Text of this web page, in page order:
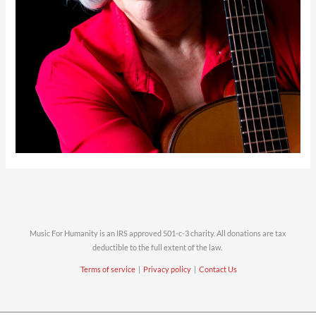
Music For Humanity is an IRS approved 501-c-3 charity. All donations are tax
deductible to the full extent of the law.
Terms of service | Privacy policy | Contact Us